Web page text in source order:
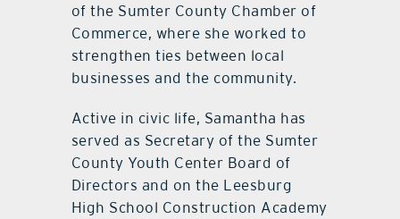
of the Sumter County Chamber of
Commerce, where she worked to
strengthen ties between local
businesses and the community.
Active in civic life, Samantha has
served as Secretary of the Sumter
County Youth Center Board of
Directors and on the Leesburg
High School Construction Academy